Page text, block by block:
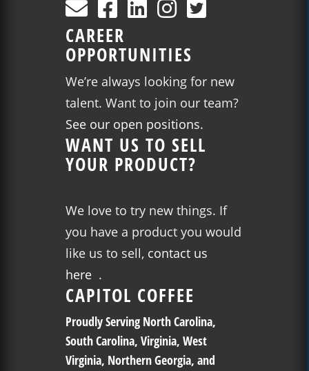
CAREER
OPPORTUNITIES
We’re always looking for new
talent. Want to join our team?
See our open positions.
WANT US TO SELL
YOUR PRODUCT?
We love to try new things. If
you have a product you would
like us to sell, contact us
here .
CAPITOL COFFEE
Proudly Serving North Carolina,
South Carolina, Virginia, West
Virginia, Northern Georgia, and